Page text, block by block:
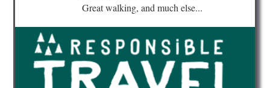
our magazines & books
planning & travel
Great walking, and much else...